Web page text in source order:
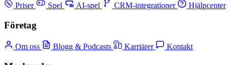
Priser Spel AI-spel CRM-integrationer Hjälpcenter
Företag
Om oss Blogg & Podcasts Karriärer Kontakt